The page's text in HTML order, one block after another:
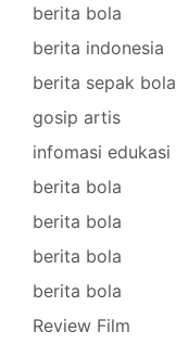
berita bola
berita indonesia
berita sepak bola
gosip artis
infomasi edukasi
berita bola
berita bola
berita bola
berita bola
Review Film